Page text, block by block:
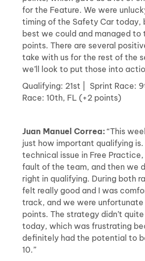
for the Feature. We were
timing of the Safety Car today,
best we could and managed to
points. There are several
take with us for the rest of the
we’ll look to put those into
Qualifying: 21st | Sprint Race:
Race: 10th, FL (+2 points)
Juan Manuel Correa:“This
just how important qualifying is.
technical issue in Free
fault of the team, and then we
right in qualifying. During both
felt really good and I was
track, and we were
points. The strategy didn’t
today, which was frustrating
definitely had the potential to
10.”